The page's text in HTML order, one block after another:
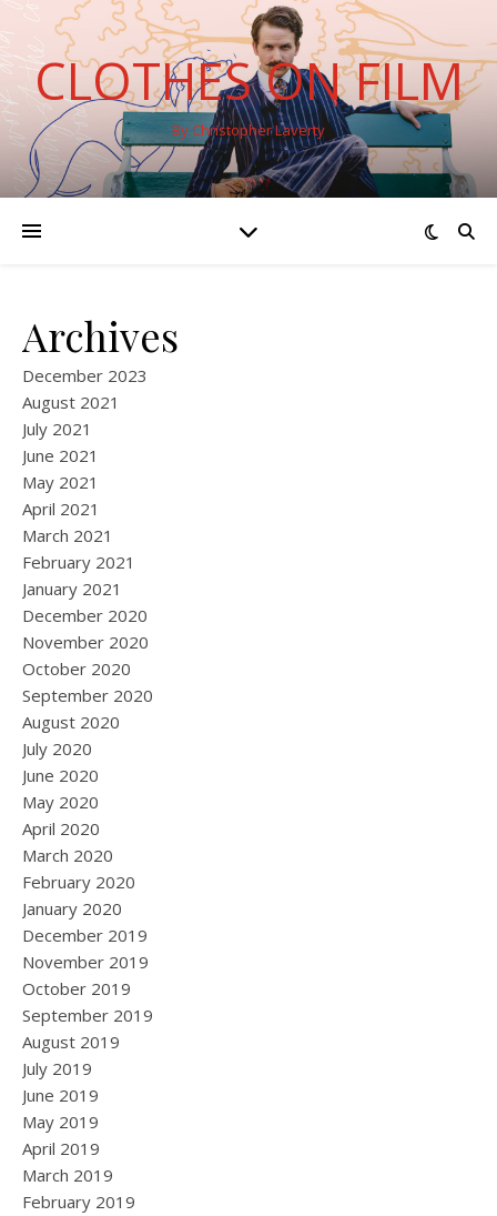
CLOTHES ON FILM
By Christopher Laverty
Archives
December 2023
August 2021
July 2021
June 2021
May 2021
April 2021
March 2021
February 2021
January 2021
December 2020
November 2020
October 2020
September 2020
August 2020
July 2020
June 2020
May 2020
April 2020
March 2020
February 2020
January 2020
December 2019
November 2019
October 2019
September 2019
August 2019
July 2019
June 2019
May 2019
April 2019
March 2019
February 2019